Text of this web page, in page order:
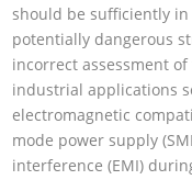
should be sufficiently
potentially dangerous
incorrect assessment
industrial applications
electromagnetic
mode power supply
interference (EMI)